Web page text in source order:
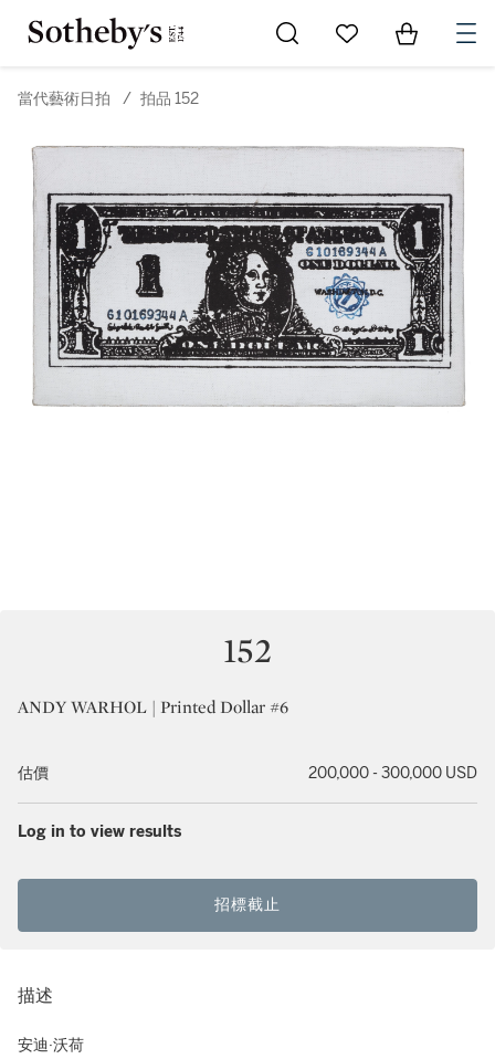
Go to My Favorites
Items in
當代藝術日拍 / 拍品 152
152
ANDY WARHOL | Printed Dollar #6
估價 200,000 - 300,000 USD
Log in to view results
招標截止
描述
安迪·沃荷